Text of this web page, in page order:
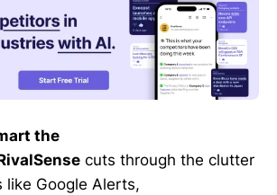
the
cuts through the clutter
like Google Alerts,